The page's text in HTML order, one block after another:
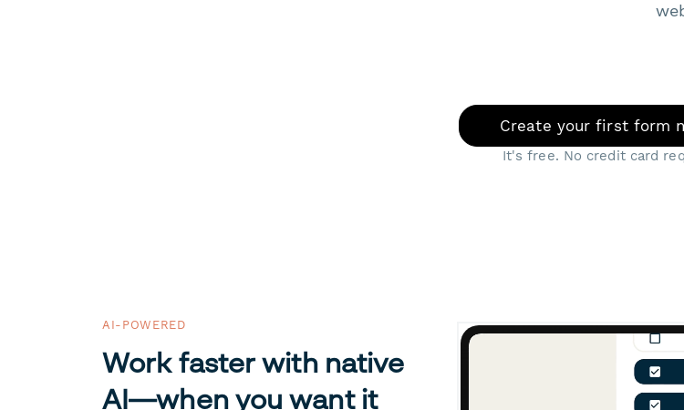
Create your first form
It's free. No credit card
AI-POWERED
Work faster with native
AI—when you want it